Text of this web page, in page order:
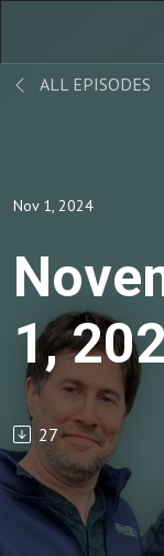
ALL EPISODES
Nov 1, 2024
1,
27